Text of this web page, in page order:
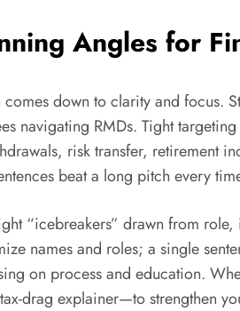
Angles for
down to clarity and focus.
navigating RMDs. Tight
risk transfer,
beat a long pitch every
“icebreakers” drawn from
names and roles; a single
on process and education.
drag explainer—to strengthen